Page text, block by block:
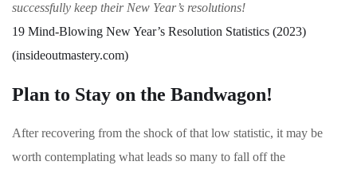
successfully keep their New Year’s resolutions!
19 Mind-Blowing New Year’s Resolution Statistics (2023)
(insideoutmastery.com)
Plan to Stay on the Bandwagon!
After recovering from the shock of that low statistic, it may be
worth contemplating what leads so many to fall off the